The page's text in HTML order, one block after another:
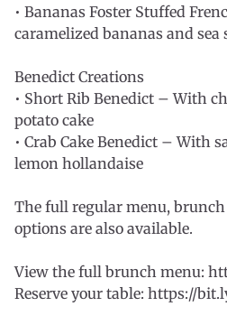
• Bananas Foster Stuffed
caramelized bananas and sea
Benedict Creations
• Short Rib Benedict – With
potato cake
• Crab Cake Benedict – With
lemon hollandaise
The full regular menu, brunch
options are also available.
View the full brunch menu:
Reserve your table: https://